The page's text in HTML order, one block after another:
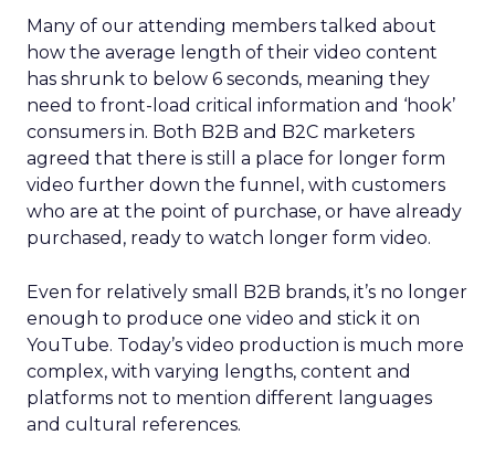
Many of our attending members talked about
how the average length of their video content
has shrunk to below 6 seconds, meaning they
need to front-load critical information and ‘hook’
consumers in. Both B2B and B2C marketers
agreed that there is still a place for longer form
video further down the funnel, with customers
who are at the point of purchase, or have already
purchased, ready to watch longer form video.
Even for relatively small B2B brands, it’s no longer
enough to produce one video and stick it on
YouTube. Today’s video production is much more
complex, with varying lengths, content and
platforms not to mention different languages
and cultural references.